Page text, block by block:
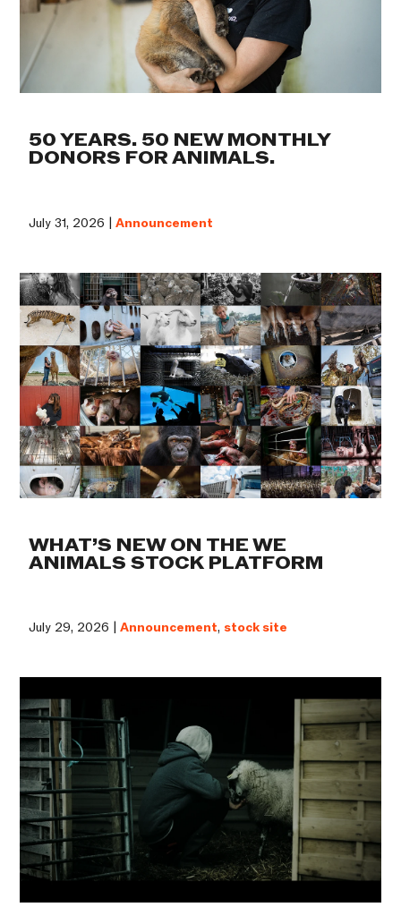
50 YEARS. 50 NEW MONTHLY
DONORS FOR ANIMALS.
July 31, 2026 |Announcement
WHAT’S NEW ON THE WE
ANIMALS STOCK PLATFORM
July 29, 2026 |Announcement, stock site